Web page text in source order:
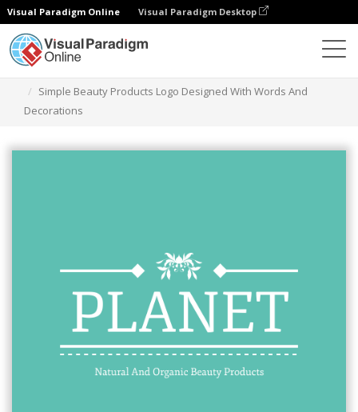
Visual Paradigm Online Visual Paradigm Desktop
Simple Beauty Products Logo Designed With Words And
Decorations